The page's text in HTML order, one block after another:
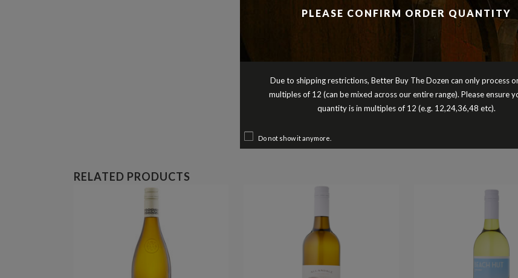
BBD Verdict
A premium Marlborough Sauvignon
Perfect for mixed dozens where you
Cheers
Peter Turnbull
Better Buy The Dozen
RELATED PRODUCTS
PLEASE CONFIRM ORDER QUANTITY
Due to shipping restrictions, Better Buy The Dozen can only process
multiples of 12 (can be mixed across our entire range). Please ensure
quantity is in multiples of 12 (e.g. 12,24,36,48 etc).
Do not show it anymore.